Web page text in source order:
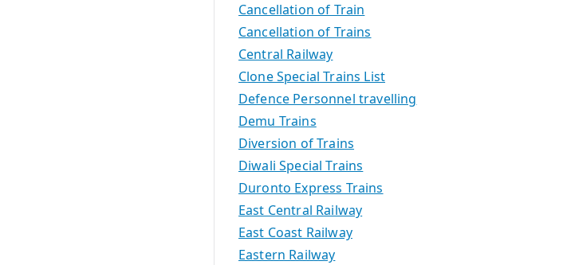
Cancellation of Train
Cancellation of Trains
Central Railway
Clone Special Trains List
Defence Personnel travelling
Demu Trains
Diversion of Trains
Diwali Special Trains
Duronto Express Trains
East Central Railway
East Coast Railway
Eastern Railway